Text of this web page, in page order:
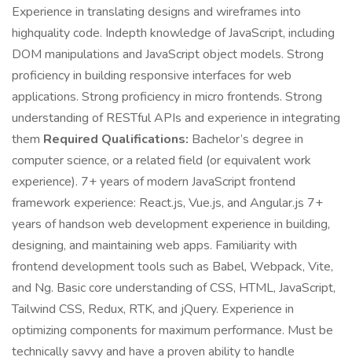
Experience in translating designs and wireframes into
highquality code. Indepth knowledge of JavaScript, including
DOM manipulations and JavaScript object models. Strong
proficiency in building responsive interfaces for web
applications. Strong proficiency in micro frontends. Strong
understanding of RESTful APIs and experience in integrating
them Required Qualifications: Bachelor’s degree in
computer science, or a related field (or equivalent work
experience). 7+ years of modern JavaScript frontend
framework experience: React.js, Vue.js, and Angular.js 7+
years of handson web development experience in building,
designing, and maintaining web apps. Familiarity with
frontend development tools such as Babel, Webpack, Vite,
and Ng. Basic core understanding of CSS, HTML, JavaScript,
Tailwind CSS, Redux, RTK, and jQuery. Experience in
optimizing components for maximum performance. Must be
technically savvy and have a proven ability to handle